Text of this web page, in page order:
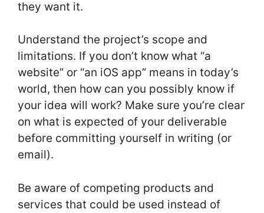
they want it.
Understand the project’s scope and
limitations. If you don’t know what “a
website” or “an iOS app” means in today’s
world, then how can you possibly know if
your idea will work? Make sure you’re clear
on what is expected of your deliverable
before committing yourself in writing (or
email).
Be aware of competing products and
services that could be used instead of